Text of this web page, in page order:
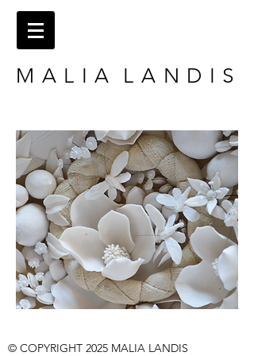
M A L I A L A N D I S
​​© COPYRIGHT 2025 MALIA LANDIS